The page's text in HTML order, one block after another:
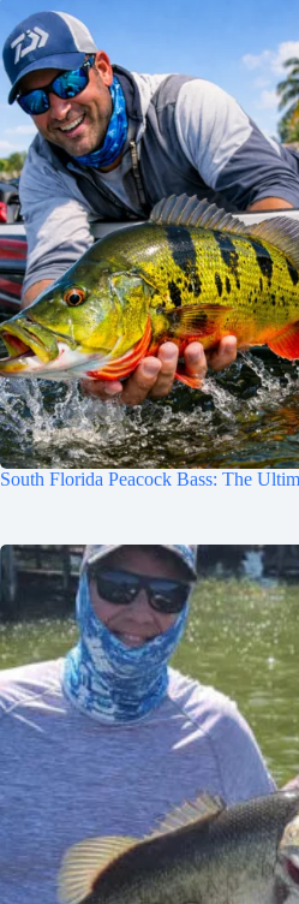
South Florida Peacock Bass: The